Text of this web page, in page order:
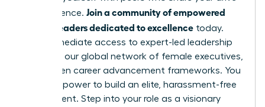
for excellence. Join a community of empowered
women leaders dedicated to excellence today.
Gain immediate access to expert-led leadership
modules, our global network of female executives,
and proven career advancement frameworks. You
have the power to build an elite, harassment-free
environment. Step into your role as a visionary